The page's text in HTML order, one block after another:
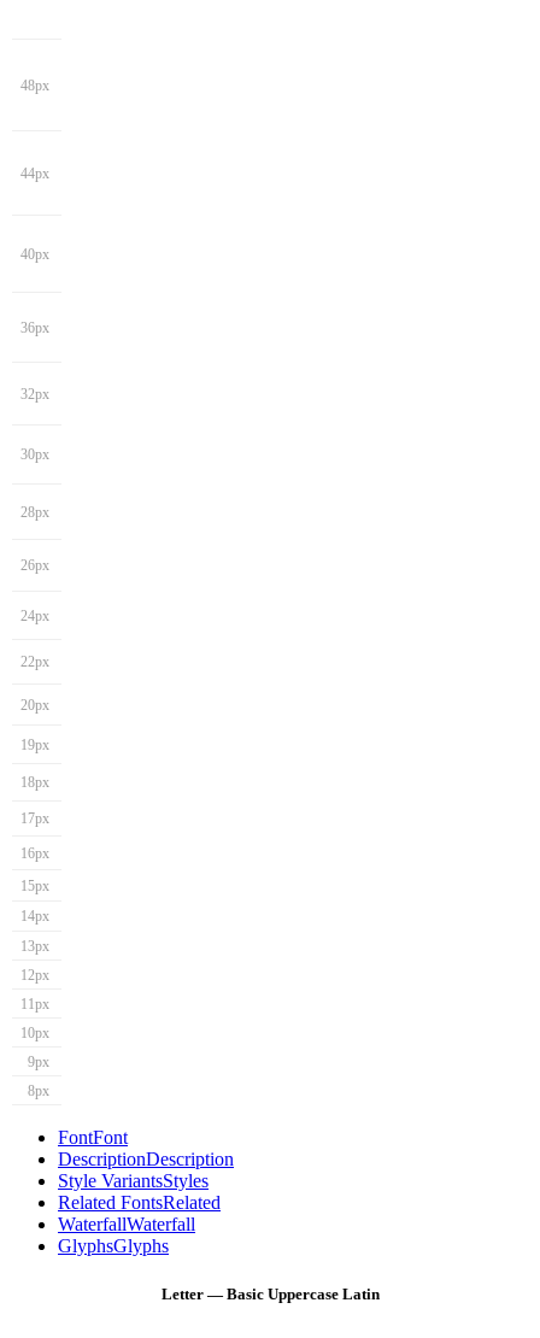
48px
44px
40px
36px
32px
30px
28px
26px
24px
22px
20px
19px
18px
17px
16px
15px
14px
13px
12px
11px
10px
9px
8px
FontFont
DescriptionDescription
Style VariantsStyles
Related FontsRelated
WaterfallWaterfall
GlyphsGlyphs
Letter — Basic Uppercase Latin